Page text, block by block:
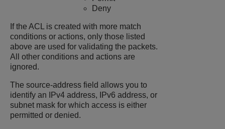
Deny
If the ACL is created with more match
conditions or actions, only those listed
above are used for validating the packets.
All other conditions and actions are
ignored.
The source-address field allows you to
identify an IPv4 address, IPv6 address, or
subnet mask for which access is either
permitted or denied.